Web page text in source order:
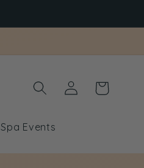
Spa Events
Log
in
Cart